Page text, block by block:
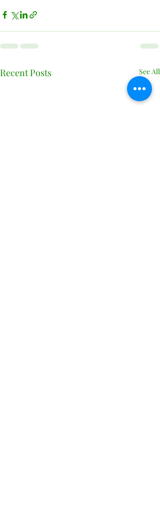
Recent Posts See All